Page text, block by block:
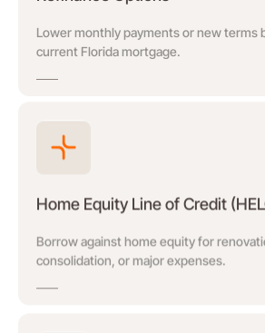
Lower monthly payments or new terms
current Florida mortgage.
Home Equity Line of Credit
Borrow against home equity for
consolidation, or major expenses.